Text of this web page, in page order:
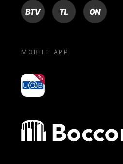
BTV TL ON
MOBILE APP
yoU@B
Bocconi shop